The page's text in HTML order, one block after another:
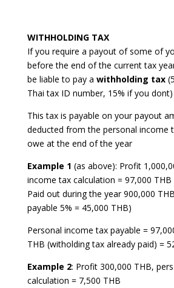
WITHHOLDING TAX
If you require a payout of some of
before the end of the current tax
be liable to pay a withholding tax
Thai tax ID number, 15% if you dont)
This tax is payable on your payout
deducted from the personal income
owe at the end of the year
Example 1 (as above): Profit
income tax calculation = 97,000 THB
Paid out during the year 900,000
payable 5% = 45,000 THB)
Personal income tax payable =
THB (witholding tax already paid) =
Example 2: Profit 300,000 THB,
calculation = 7,500 THB